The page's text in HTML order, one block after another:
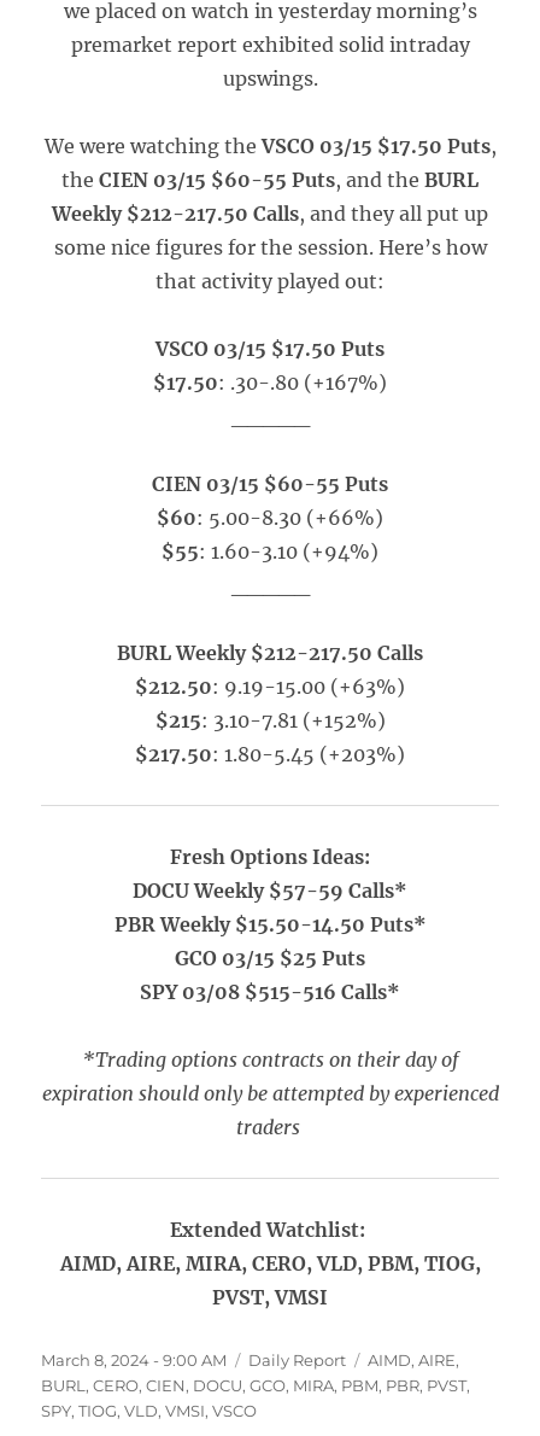
we placed on watch in yesterday morning’s
premarket report exhibited solid intraday
upswings.
We were watching theVSCO 03/15 $17.50 Puts,
the CIEN 03/15 $60-55 Puts, and the BURL
Weekly $212-217.50 Calls, and they all put up
some nice figures for the session. Here’s how
that activity played out:
VSCO 03/15 $17.50 Puts
$17.50: .30-.80 (+167%)
CIEN 03/15 $60-55 Puts
$60: 5.00-8.30 (+66%)
$55: 1.60-3.10 (+94%)
BURL Weekly $212-217.50 Calls
$212.50: 9.19-15.00 (+63%)
$215: 3.10-7.81 (+152%)
$217.50: 1.80-5.45 (+203%)
Fresh Options Ideas:
DOCU Weekly $57-59 Calls*
PBR Weekly $15.50-14.50 Puts*
GCO 03/15 $25 Puts
SPY 03/08 $515-516 Calls*
*Trading options contracts on their day of
expiration should only be attempted by experienced
traders
Extended Watchlist:
AIMD, AIRE, MIRA, CERO, VLD, PBM, TIOG,
PVST, VMSI
Posted
on
March 8, 2024 - 9:00 AM Categories
Daily Report Tags
AIMD,AIRE,
BURL ,CERO,CIEN, DOCU,GCO, MIRA, PBM, PBR, PVST,
SPY,TIOG,VLD,VMSI,VSCO